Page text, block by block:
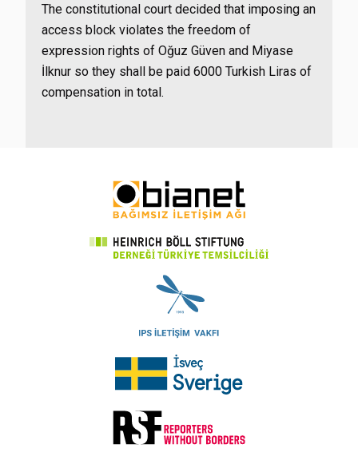
The constitutional court decided that imposing an
access block violates the freedom of
expression rights of Oğuz Güven and Miyase
İlknur so they shall be paid 6000 Turkish Liras of
compensation in total.